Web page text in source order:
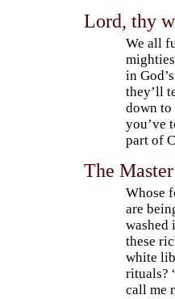
Lord, thy
We all
in
they’ll
down to
you’ve
part of
The
Whose
are
washed
these
white
rituals?
call me